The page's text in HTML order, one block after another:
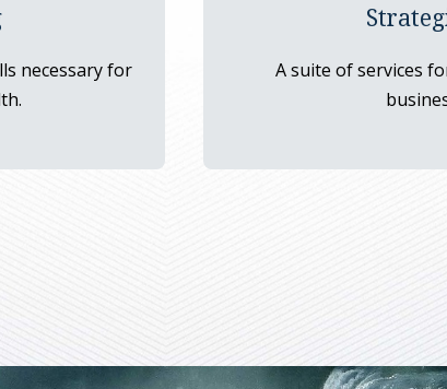
necessary for
A suite of services